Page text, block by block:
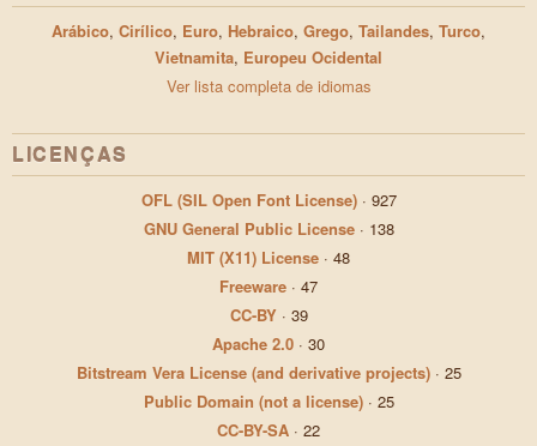
Arábico, Cirílico, Euro, Hebraico, Grego, Tailandes, Turco,
Vietnamita, Europeu Ocidental
Ver lista completa de idiomas
LICENÇAS
OFL (SIL Open Font License)· 927
GNU General Public License· 138
MIT (X11) License · 48
Freeware · 47
CC-BY· 39
Apache 2.0 · 30
Bitstream Vera License (and derivative projects)· 25
Public Domain (not a license)· 25
CC-BY-SA · 22